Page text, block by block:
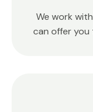
We work
can offer you